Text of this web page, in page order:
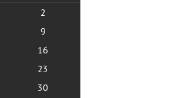
2
9
16
23
30